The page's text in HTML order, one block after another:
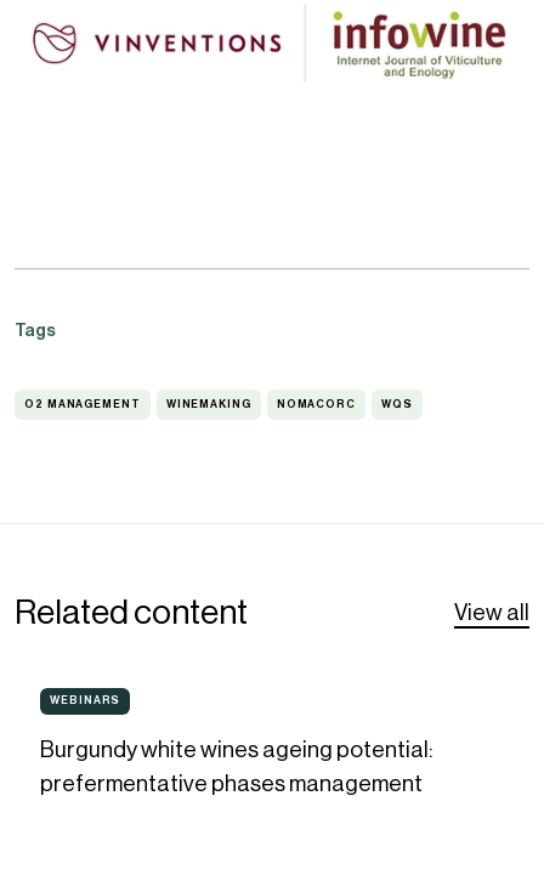
Tags
O2
O2 MANAGEMENT WINEMAKING
WINEMAKING NOMACORC
NOMACORC WQS
WQS
Related content View all
Burgundy
white
wines
ageing
WEBINARS
WEBINARS
Burgundy white wines ageing potential:
prefermentative phases management